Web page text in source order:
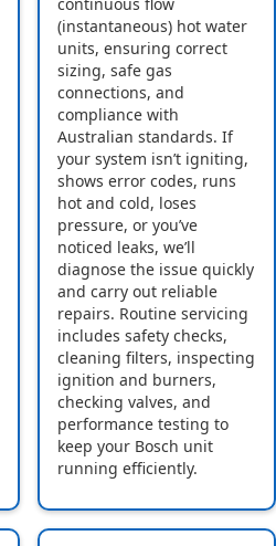
(instantaneous) hot water
units, ensuring correct
sizing, safe gas
connections, and
compliance with
Australian standards. If
your system isn’t igniting,
shows error codes, runs
hot and cold, loses
pressure, or you’ve
noticed leaks, we’ll
diagnose the issue quickly
and carry out reliable
repairs. Routine servicing
includes safety checks,
cleaning filters, inspecting
ignition and burners,
checking valves, and
performance testing to
keep your Bosch unit
running efficiently.